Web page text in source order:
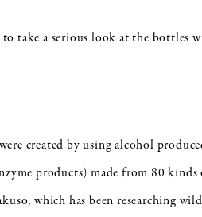
take a serious look at the bottles
created by using alcohol
products) made from 80
which has been researching